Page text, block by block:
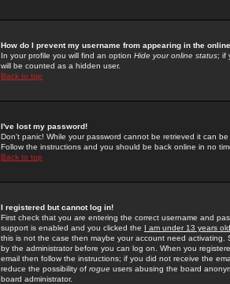
How do I prevent my username from appearing in the
In your profile you will find an option Hide your online status; if
will be counted as a hidden user.
Back to top
I've lost my password!
Don't panic! While your password cannot be retrieved it can
Follow the instructions and you should be back online in no
Back to top
I registered but cannot log in!
First check that you are entering the correct username and
support is enabled and you clicked the I am under 13 years old
this is not the case then maybe your account need activating.
by the administrator before you can log on. When you
email then follow the instructions; if you did not receive the
reduce the possibility of rogue users abusing the board
board administrator.